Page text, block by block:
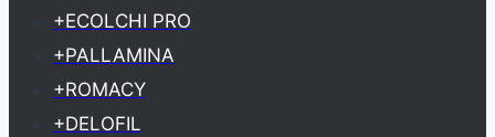
+ECOLCHI PRO
+PALLAMINA
+ROMACY
+DELOFIL